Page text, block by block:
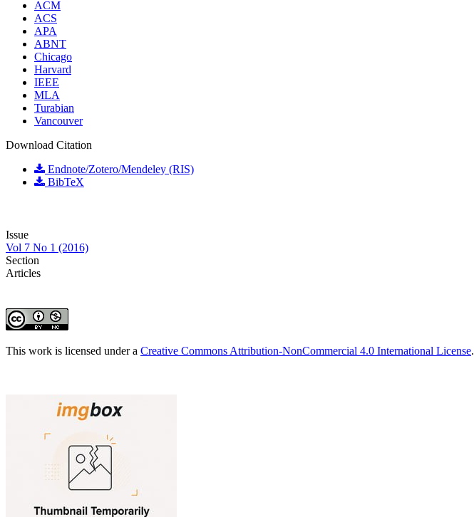
ACM
ACS
APA
ABNT
Chicago
Harvard
IEEE
MLA
Turabian
Vancouver
Download Citation
Endnote/Zotero/Mendeley (RIS)
BibTeX
Issue
Vol 7 No 1 (2016)
Section
Articles
This work is licensed under a Creative Commons Attribution-NonCommercial 4.0 International License.